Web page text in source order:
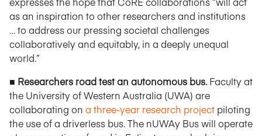
as an inspiration to other researchers and institutions
… to address our pressing societal challenges
collaboratively and equitably, in a deeply unequal
world.”
■ Researchers road test an autonomous bus.Faculty at
the University of Western Australia (UWA) are
collaborating on a three-year research project piloting
the use of a driverless bus. The nUWAy Bus will operate